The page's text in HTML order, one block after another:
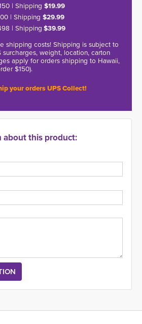
| Shipping $19.99
| Shipping $29.99
| Shipping $39.99
shipping costs! Shipping is subject to
weight, location, carton
apply for orders shipping to Hawaii,
$150).
your orders UPS Collect!
about this product: